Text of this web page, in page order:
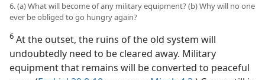
6. (a) What will become of any military equipment? (b) Why will no one
ever be obliged to go hungry again?
6 At the outset, the ruins of the old system will
undoubtedly need to be cleared away. Military
equipment that remains will be converted to peaceful